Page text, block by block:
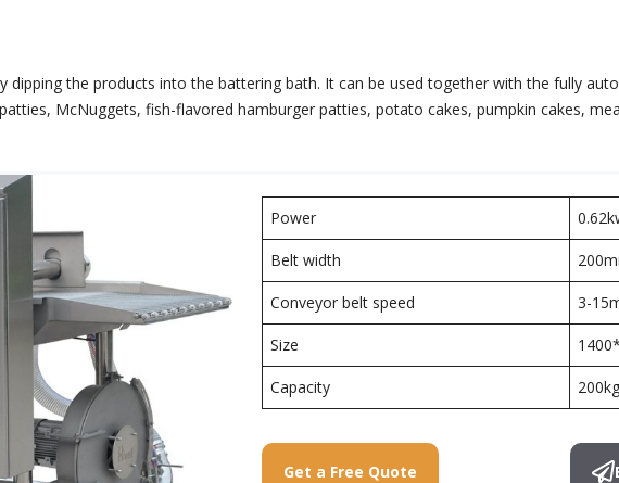
dipping the products into the battering bath. It can be used together with the fully
McNuggets, fish-flavored hamburger patties, potato cakes, pumpkin cakes,
Power
Belt width
Conveyor belt speed 3-
Size
Capacity
Get a Free Quote